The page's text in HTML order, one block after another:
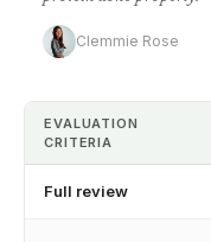
Clemmie Rose
EVALUATION
CRITERIA
Full review